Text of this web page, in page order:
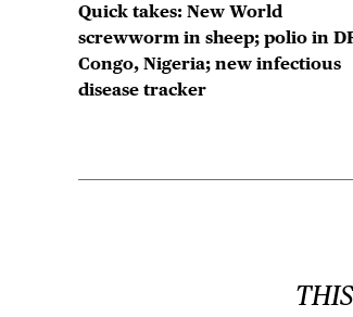
Quick takes: New World
screwworm in sheep; polio in
Congo, Nigeria; new infectious
disease tracker